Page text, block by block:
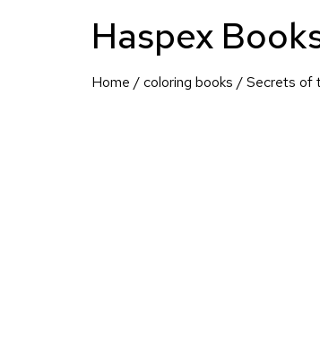
Haspex
Home /coloring books / Secrets of